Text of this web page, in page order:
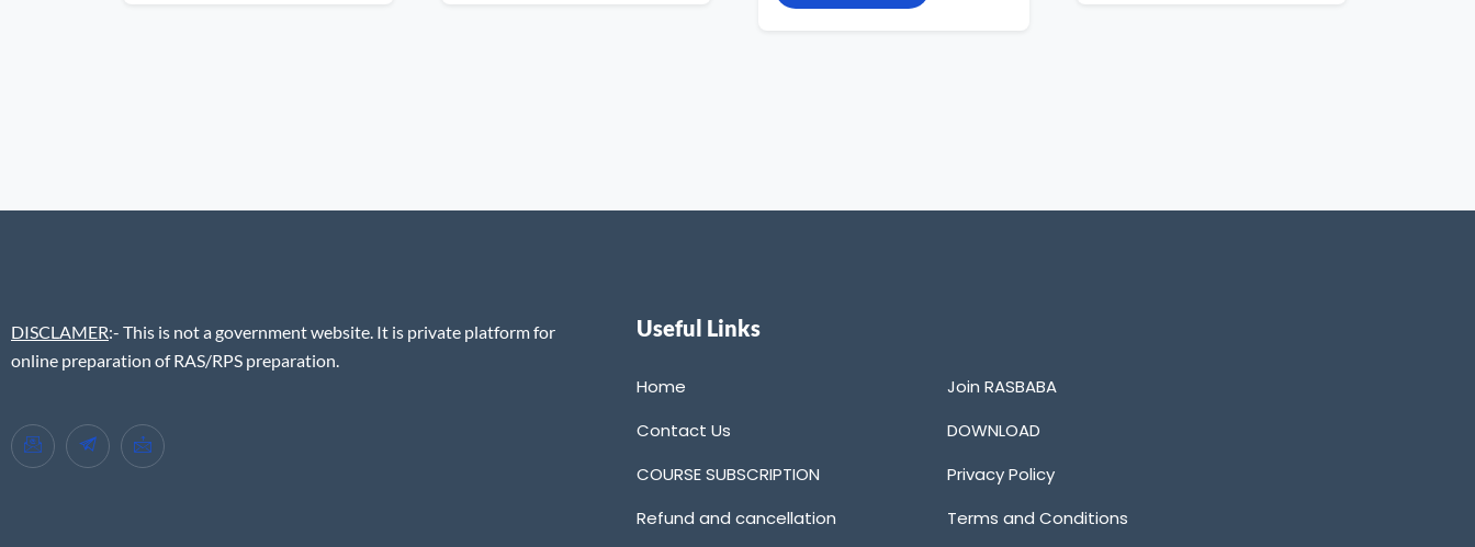
DISCLAMER:- This is not a government website. It is private platform for
online preparation of RAS/RPS preparation.
Useful Links
Home
Contact Us
COURSE SUBSCRIPTION
Refund and cancellation
Join RASBABA
DOWNLOAD
Privacy Policy
Terms and Conditions